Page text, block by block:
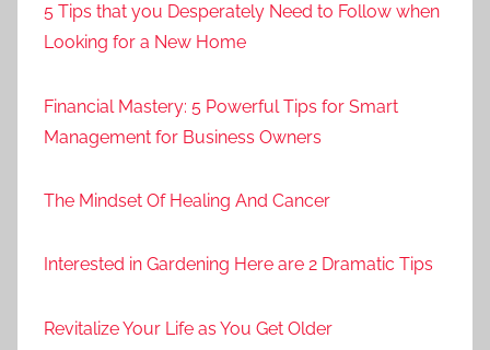
5 Tips that you Desperately Need to Follow when
Looking for a New Home
Financial Mastery: 5 Powerful Tips for Smart
Management for Business Owners
The Mindset Of Healing And Cancer
Interested in Gardening Here are 2 Dramatic Tips
Revitalize Your Life as You Get Older